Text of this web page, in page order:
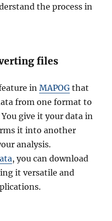
the process in
files
inMAPOG that
from one format to
give it your data in
it into another
analysis.
, you can download
it versatile and